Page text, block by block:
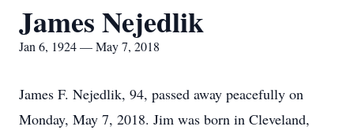
James Nejedlik
Jan 6, 1924 — May 7, 2018
James F. Nejedlik, 94, passed away peacefully on
Monday, May 7, 2018. Jim was born in Cleveland,